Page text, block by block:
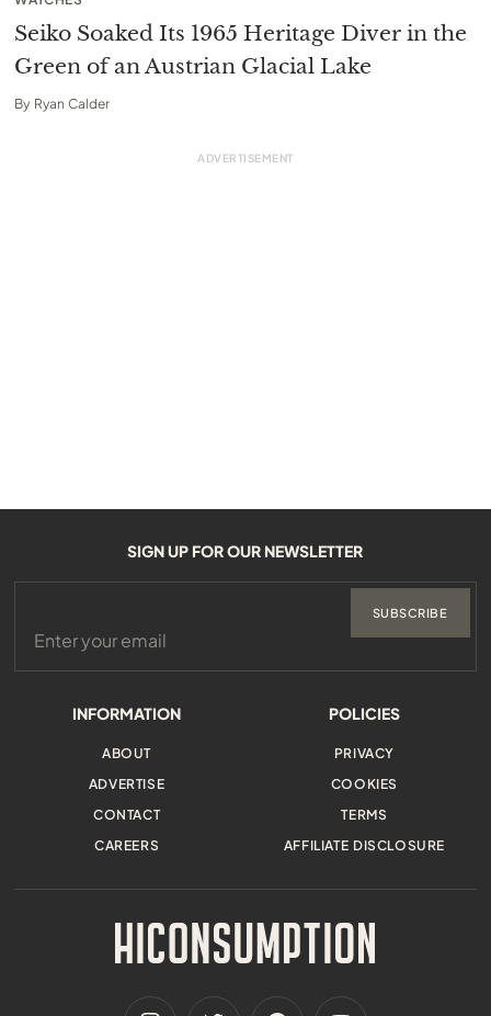
Seiko Soaked Its 1965 Heritage Diver in the
Green of an Austrian Glacial Lake
By Ryan Calder
INFORMATION
ABOUT
ADVERTISE
CONTACT
CAREERS
POLICIES
PRIVACY
COOKIES
TERMS
AFFILIATE DISCLOSURE
SIGN UP FOR OUR NEWSLETTER
SUBSCRIBE